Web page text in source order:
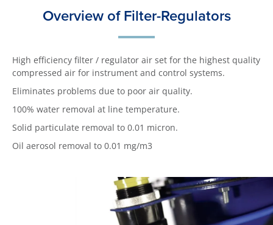
Overview of Filter-Regulators
High efficiency filter / regulator air set for the highest quality
compressed air for instrument and control systems.
Eliminates problems due to poor air quality.
100% water removal at line temperature.
Solid particulate removal to 0.01 micron.
Oil aerosol removal to 0.01 mg/m3